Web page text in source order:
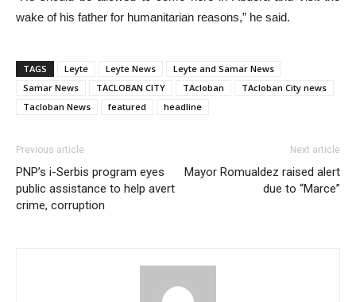
wake of his father for humanitarian reasons,” he said.
TAGS Leyte Leyte News
Leyte and Samar News
Samar News
TACLOBAN CITY TAcloban
TAcloban City news
Tacloban News
featured headline
Previous article
PNP’s i-Serbis program eyes
public assistance to help avert
crime, corruption
Next article
Mayor Romualdez raised alert
due to “Marce”